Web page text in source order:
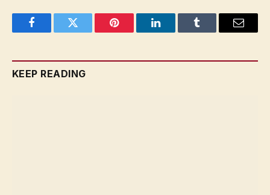
FacebookTwitter Pinterest LinkedInTumblr Email
KEEP READING